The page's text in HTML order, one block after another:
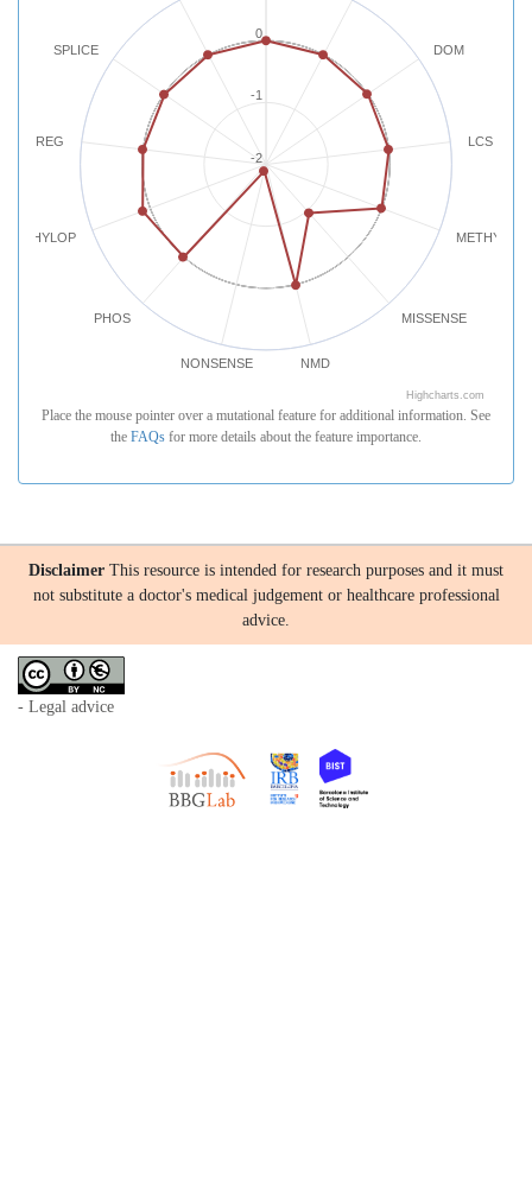
DOM
LCS
MISSENSE
NMD
NONSENSE
PHOS
PHYLOP
REG
SPLICE
-2
-1
0
Highcharts.com
Place the mouse pointer over a mutational feature for additional information. See
the FAQs for more details about the feature importance.
Disclaimer This resource is intended for research purposes and it must
not substitute a doctor's medical judgement or healthcare professional
advice.
- Legal advice